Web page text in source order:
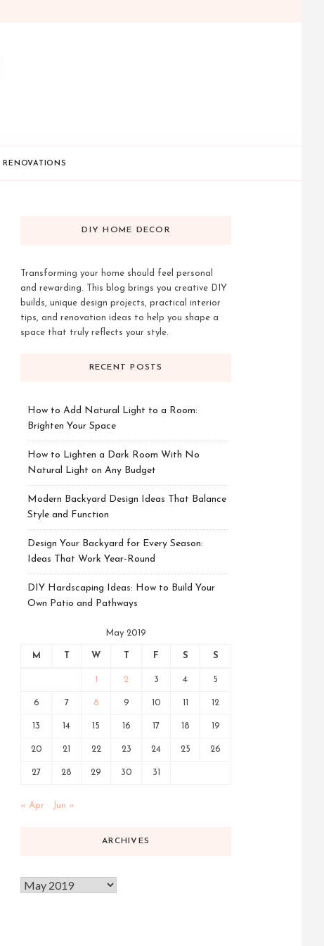
RENOVATIONS
DIY HOME DECOR
Transforming your home should feel personal
and rewarding. This blog brings you creative DIY
builds, unique design projects, practical interior
tips, and renovation ideas to help you shape a
space that truly reflects your style.
RECENT POSTS
How to Add Natural Light to a Room:
Brighten Your Space
How to Lighten a Dark Room With No
Natural Light on Any Budget
Modern Backyard Design Ideas That Balance
Style and Function
Design Your Backyard for Every Season:
Ideas That Work Year-Round
DIY Hardscaping Ideas: How to Build Your
Own Patio and Pathways
May 2019
M T W T F S S
1 2 3 4 5
6 7 8 9 10 11 12
13 14 15 16 17 18 19
20 21 22 23 24 25 26
27 28 29 30 31
« Apr Jun »
ARCHIVES